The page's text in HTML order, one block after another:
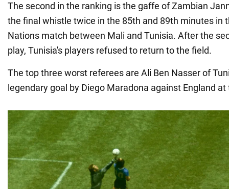
The second in the ranking is the gaffe of Zambian
the final whistle twice in the 85th and 89th minutes in
Nations match between Mali and Tunisia. After the
play, Tunisia's players refused to return to the field.
The top three worst referees are Ali Ben Nasser of
legendary goal by Diego Maradona against England